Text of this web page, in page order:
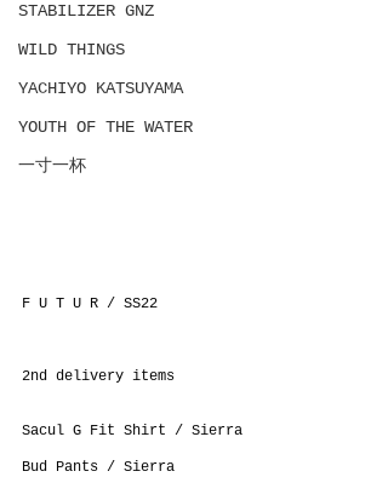
STABILIZER GNZ
WILD THINGS
YACHIYO KATSUYAMA
YOUTH OF THE WATER
一寸一杯
F U T U R / SS22
2nd delivery items
Sacul G Fit Shirt / Sierra
Bud Pants / Sierra